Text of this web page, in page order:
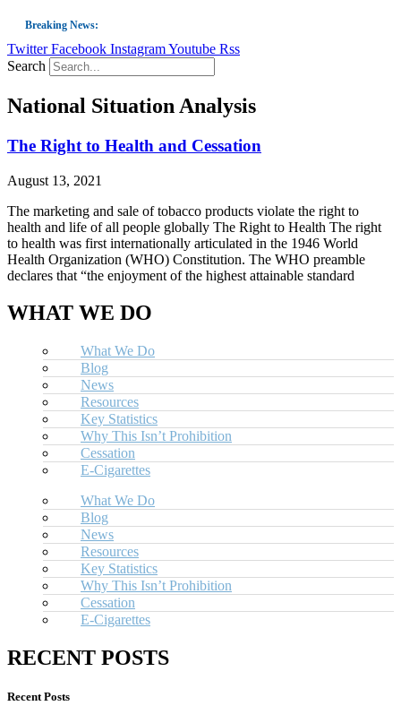
Breaking News:
Guest Blog: Tobacco-Free Does Not Mean Harm-Free | Zyn and the Next
US Smoking Prevalence Drops But There’s More to See There
Twitter Facebook InstagramYoutube Rss
Search
National Situation Analysis
The Right to Health and Cessation
August 13, 2021
The marketing and sale of tobacco products violate the right to
health and life of all people globally The Right to Health The right
to health was first internationally articulated in the 1946 World
Health Organization (WHO) Constitution. The WHO preamble
declares that “the enjoyment of the highest attainable standard
WHAT WE DO
What We Do
Blog
News
Resources
Key Statistics
Why This Isn’t Prohibition
Cessation
E-Cigarettes
What We Do
Blog
News
Resources
Key Statistics
Why This Isn’t Prohibition
Cessation
E-Cigarettes
RECENT POSTS
Recent Posts